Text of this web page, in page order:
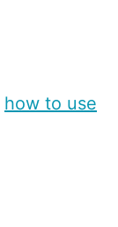
how to use